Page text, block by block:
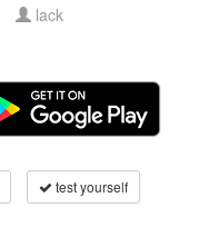
lack
test yourself